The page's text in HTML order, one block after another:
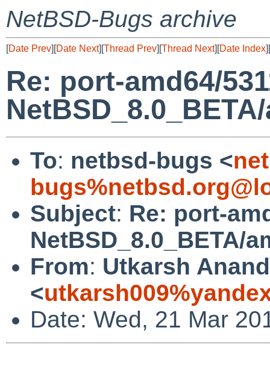
NetBSD-Bugs archive
[Date Prev][Date Next][Thread Prev][Thread Next][Date Index][
Re: port-amd64/
To: netbsd-bugs <
Subject: Re: port-
NetBSD_8.0_BETA/
From: Utkarsh Anand
<
Date: Wed, 21 Mar